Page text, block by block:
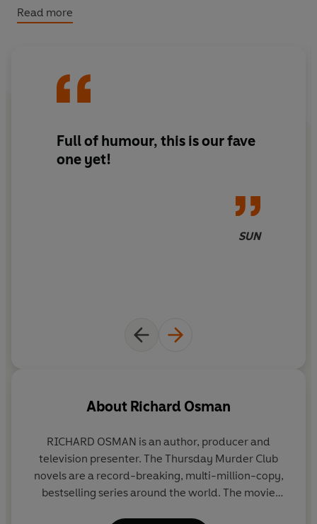
stop at nothing to get it. Plunged back into their most
explosive investigation yet, can the gang solve the
Read more
Full of humour, this is our fave
one yet!
SUN
About Richard Osman
RICHARD OSMAN is an author, producer and
television presenter. The Thursday Murder Club
novels are a record-breaking, multi-million-copy,
bestselling series around the world. The movie